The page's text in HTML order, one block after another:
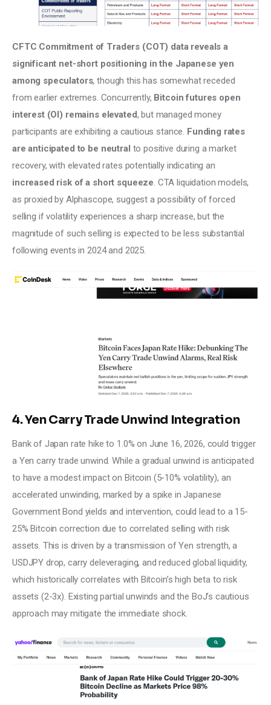
CFTC Commitment of Traders (COT) data reveals a
significant net-short positioning in the Japanese yen
among speculators, though this has somewhat receded
from earlier extremes. Concurrently, Bitcoin futures open
interest (OI) remains elevated, but managed money
participants are exhibiting a cautious stance. Funding rates
are anticipated to be neutral to positive during a market
recovery, with elevated rates potentially indicating an
increased risk of a short squeeze. CTA liquidation models,
as proxied by Alphascope, suggest a possibility of forced
selling if volatility experiences a sharp increase, but the
magnitude of such selling is expected to be less substantial
following events in 2024 and 2025.
4. Yen Carry Trade Unwind Integration
Bank of Japan rate hike to 1.0% on June 16, 2026, could trigger
a Yen carry trade unwind. While a gradual unwind is anticipated
to have a modest impact on Bitcoin (5-10% volatility), an
accelerated unwinding, marked by a spike in Japanese
Government Bond yields and intervention, could lead to a 15-
25% Bitcoin correction due to correlated selling with risk
assets. This is driven by a transmission of Yen strength, a
USDJPY drop, carry deleveraging, and reduced global liquidity,
which historically correlates with Bitcoin’s high beta to risk
assets (2-3x). Existing partial unwinds and the BoJ’s cautious
approach may mitigate the immediate shock.